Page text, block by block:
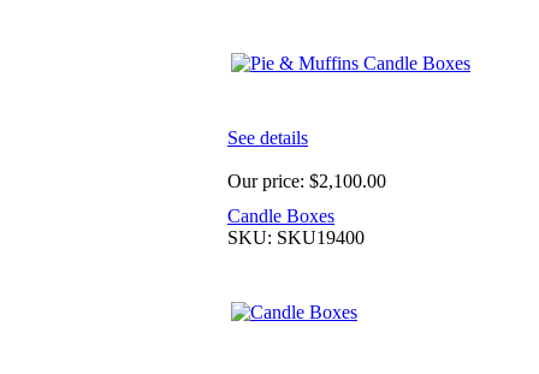
See details
Our price: $2,100.00
Candle Boxes
SKU: SKU19400